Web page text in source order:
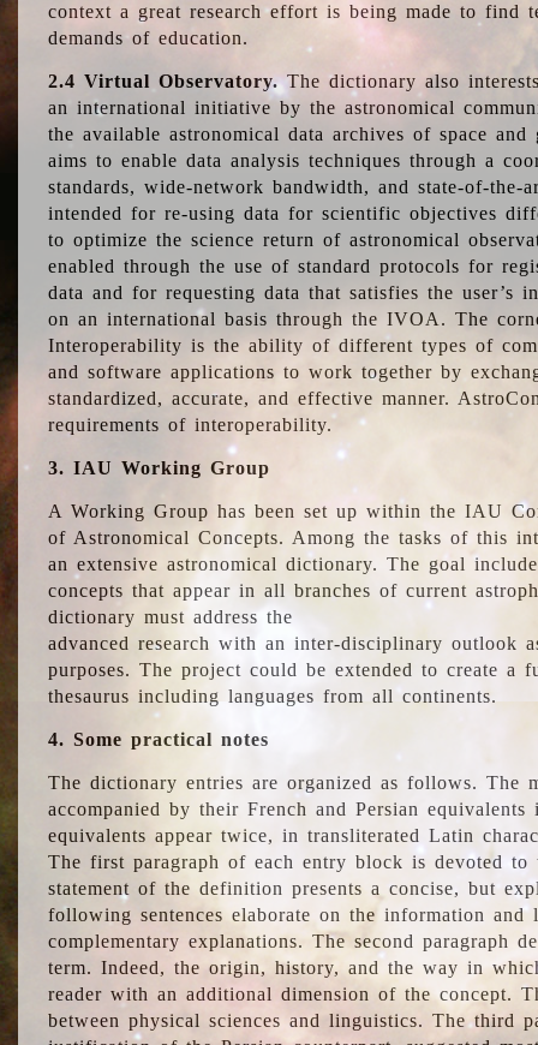
context a great research effort is being made to find
demands of education.
2.4 Virtual Observatory.The dictionary also
an international initiative by the astronomical
the available astronomical data archives of space and
aims to enable data analysis techniques through a
standards, wide-network bandwidth, and state-of-
intended for re-using data for scientific objectives
to optimize the science return of astronomical
enabled through the use of standard protocols for
data and for requesting data that satisfies the user’s
on an international basis through the IVOA. The
Interoperability is the ability of different types of
and software applications to work together by
standardized, accurate, and effective manner.
requirements of interoperability.
3. IAU Working Group
A Working Group has been set up within the IAU
of Astronomical Concepts. Among the tasks of this
an extensive astronomical dictionary. The goal
concepts that appear in all branches of current
dictionary must address the
advanced research with an inter-disciplinary outlook
purposes. The project could be extended to create a
thesaurus including languages from all continents.
4. Some practical notes
The dictionary entries are organized as follows. The
accompanied by their French and Persian
equivalents appear twice, in transliterated Latin
The first paragraph of each entry block is devoted
statement of the definition presents a concise, but
following sentences elaborate on the information
complementary explanations. The second paragraph
term. Indeed, the origin, history, and the way in
reader with an additional dimension of the concept.
between physical sciences and linguistics. The third